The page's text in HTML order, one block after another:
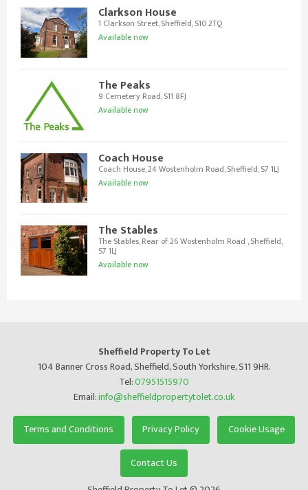
Clarkson House
1 Clarkson Street, Sheffield, S10 2TQ
Available now
The Peaks
9 Cemetery Road, S11 8FJ
Available now
Coach House
Coach House, 24 Wostenholm Road, Sheffield, S7 1LJ
Available now
The Stables
The Stables, Rear of 26 Wostenholm Road , Sheffield,
S7 1LJ
Available now
Sheffield Property To Let
104 Banner Cross Road, Sheffield, South Yorkshire, S11 9HR.
Tel:07951515970
Email:info@sheffieldpropertytolet.co.uk
Terms and Conditions Privacy Policy Cookie Usage
Contact Us